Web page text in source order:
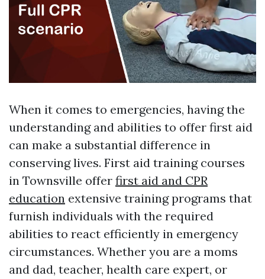
When it comes to emergencies, having the
understanding and abilities to offer first aid
can make a substantial difference in
conserving lives. First aid training courses
in Townsville offer first aid and CPR
education extensive training programs that
furnish individuals with the required
abilities to react efficiently in emergency
circumstances. Whether you are a moms
and dad, teacher, health care expert, or